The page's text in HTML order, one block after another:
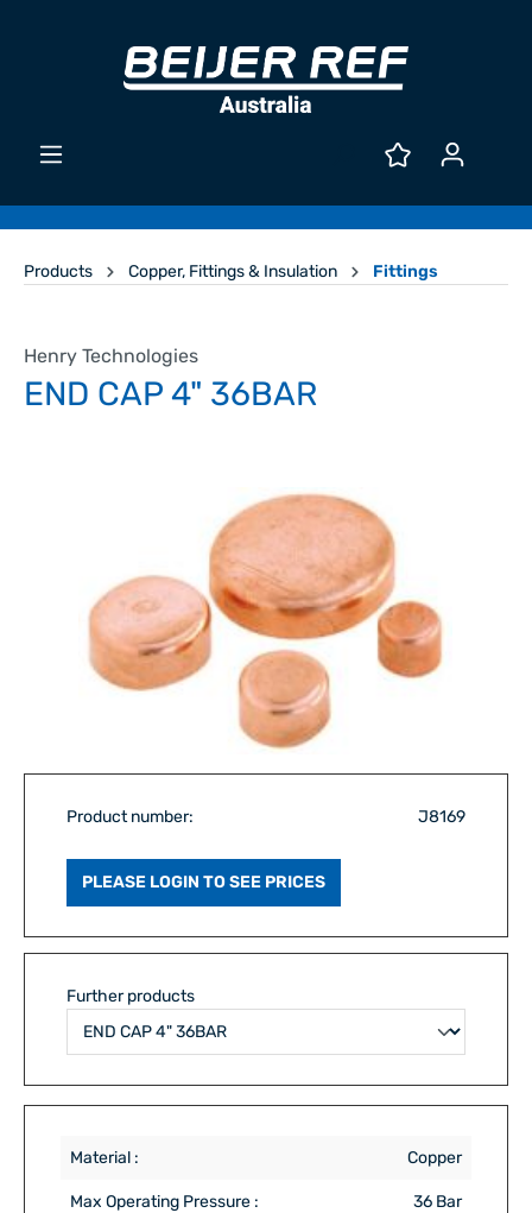
Products Copper, Fittings & Insulation Fittings
Henry Technologies
END CAP 4" 36BAR
Product number: J8169
PLEASE LOGIN TO SEE PRICES
Further products
Material : Copper
Max Operating Pressure : 36 Bar